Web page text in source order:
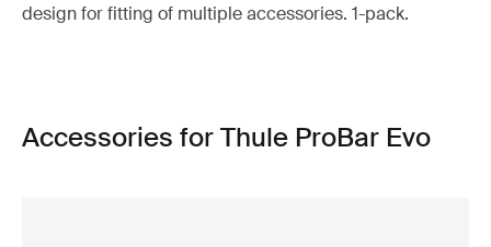
design for fitting of multiple accessories. 1-pack.
Accessories for Thule ProBar Evo